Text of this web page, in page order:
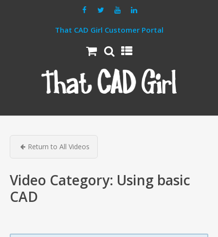
That CAD Girl Customer Portal
Return to All Videos
Video Category: Using basic
CAD